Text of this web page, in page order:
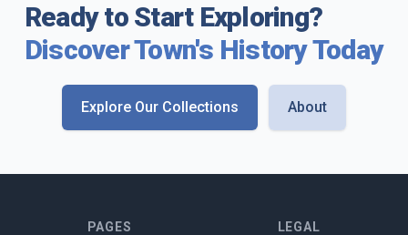
Ready to Start Exploring?
Discover Town's History Today
Explore Our Collections About
PAGES LEGAL